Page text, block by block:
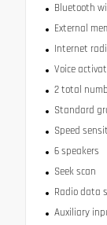
Bluetooth
External
Internet
Voice
2 total
Standard
Speed
6 speakers
Seek scan
Radio data
Auxiliary